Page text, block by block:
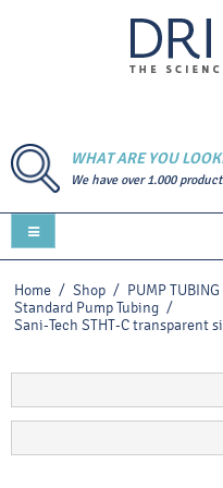
WHAT ARE YOU
We have over 1.000
Home / Shop / PUMP TUBING
Standard Pump Tubing /
Sani-Tech STHT-C transparent